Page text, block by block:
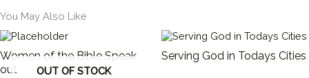
You May Also Like
OUT OF STOCK
Women of the Bible Speak
out
Serving God in Todays Cities